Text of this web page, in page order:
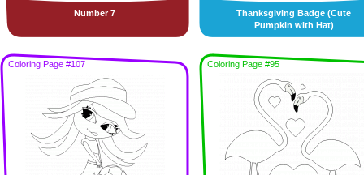
Number 7
Thanksgiving Badge (Cute
Pumpkin with Hat)
Coloring Page #107 Coloring Page #95